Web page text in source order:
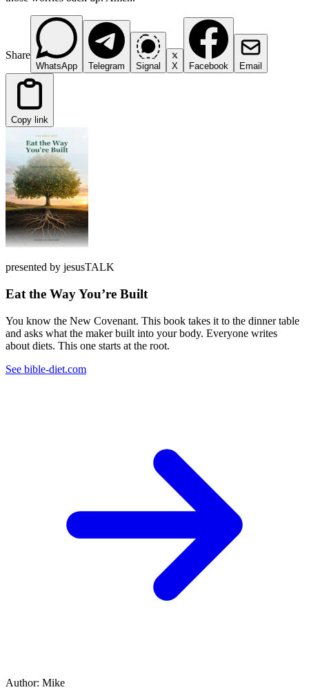
Share
WhatsApp Telegram Signal X Facebook Email
Copy link
presented by jesusTALK
Eat the Way You’re Built
You know the New Covenant. This book takes it to the dinner table
and asks what the maker built into your body. Everyone writes
about diets. This one starts at the root.
See bible-diet.com
Author: Mike